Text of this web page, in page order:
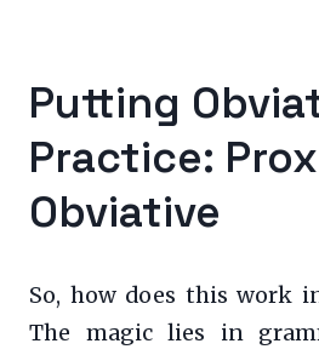
Putting
Practice:
Obviative
So, how does this work
The magic lies in